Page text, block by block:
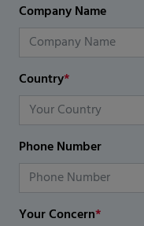
Company Name
Country*
Phone Number
Your Concern*